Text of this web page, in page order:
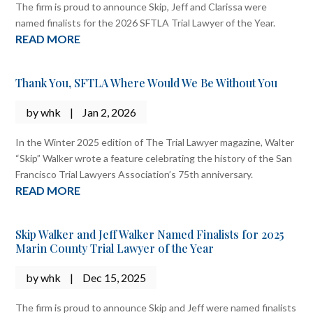
The firm is proud to announce Skip, Jeff and Clarissa were
named finalists for the 2026 SFTLA Trial Lawyer of the Year.
READ MORE
Thank You, SFTLA Where Would We Be Without You
bywhk | Jan 2, 2026
In the Winter 2025 edition of The Trial Lawyer magazine, Walter
“Skip” Walker wrote a feature celebrating the history of the San
Francisco Trial Lawyers Association’s 75th anniversary.
READ MORE
Skip Walker and Jeff Walker Named Finalists for 2025
Marin County Trial Lawyer of the Year
bywhk | Dec 15, 2025
The firm is proud to announce Skip and Jeff were named finalists